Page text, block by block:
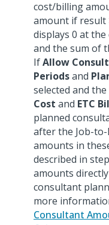
cost/billing
amount if result
displays 0 at
and the sum of
IfAllow
Periodsand
selected and
Cost and ETC
planned
after the Job-to-
amounts in
described in
amounts
consultant
more
Consultant